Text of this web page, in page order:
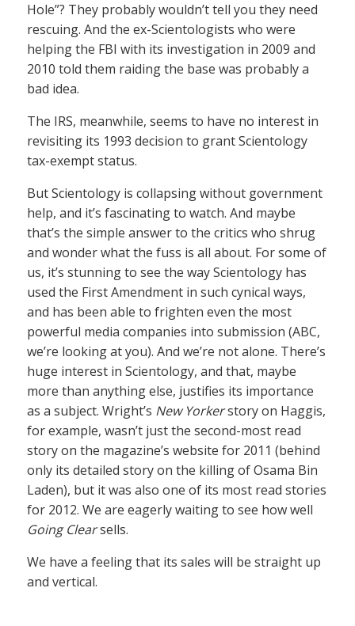
Hole”? They probably wouldn’t tell you they need
rescuing. And the ex-Scientologists who were
helping the FBI with its investigation in 2009 and
2010 told them raiding the base was probably a
bad idea.
The IRS, meanwhile, seems to have no interest in
revisiting its 1993 decision to grant Scientology
tax-exempt status.
But Scientology is collapsing without government
help, and it’s fascinating to watch. And maybe
that’s the simple answer to the critics who shrug
and wonder what the fuss is all about. For some of
us, it’s stunning to see the way Scientology has
used the First Amendment in such cynical ways,
and has been able to frighten even the most
powerful media companies into submission (ABC,
we’re looking at you). And we’re not alone. There’s
huge interest in Scientology, and that, maybe
more than anything else, justifies its importance
as a subject. Wright’s New Yorkerstory on Haggis,
for example, wasn’t just the second-most read
story on the magazine’s website for 2011 (behind
only its detailed story on the killing of Osama Bin
Laden), but it was also one of its most read stories
for 2012. We are eagerly waiting to see how well
Going Clearsells.
We have a feeling that its sales will be straight up
and vertical.